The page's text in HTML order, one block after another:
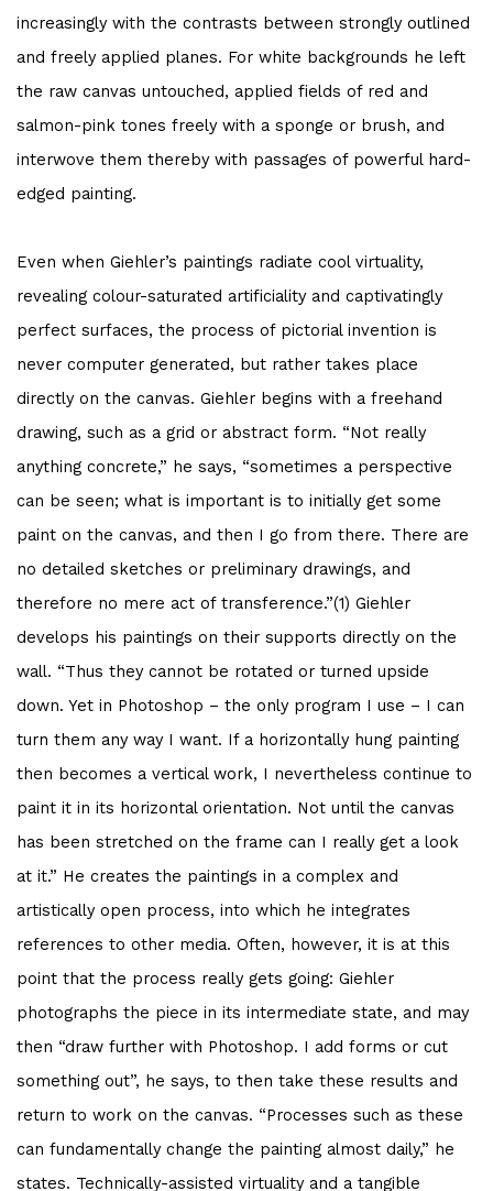
increasingly with the contrasts between strongly outlined
and freely applied planes. For white backgrounds he left
the raw canvas untouched, applied fields of red and
salmon-pink tones freely with a sponge or brush, and
interwove them thereby with passages of powerful hard-
edged painting.
Even when Giehler’s paintings radiate cool virtuality,
revealing colour-saturated artificiality and captivatingly
perfect surfaces, the process of pictorial invention is
never computer generated, but rather takes place
directly on the canvas. Giehler begins with a freehand
drawing, such as a grid or abstract form. “Not really
anything concrete,” he says, “sometimes a perspective
can be seen; what is important is to initially get some
paint on the canvas, and then I go from there. There are
no detailed sketches or preliminary drawings, and
therefore no mere act of transference.”(1) Giehler
develops his paintings on their supports directly on the
wall. “Thus they cannot be rotated or turned upside
down. Yet in Photoshop – the only program I use – I can
turn them any way I want. If a horizontally hung painting
then becomes a vertical work, I nevertheless continue to
paint it in its horizontal orientation. Not until the canvas
has been stretched on the frame can I really get a look
at it.” He creates the paintings in a complex and
artistically open process, into which he integrates
references to other media. Often, however, it is at this
point that the process really gets going: Giehler
photographs the piece in its intermediate state, and may
then “draw further with Photoshop. I add forms or cut
something out”, he says, to then take these results and
return to work on the canvas. “Processes such as these
can fundamentally change the painting almost daily,” he
states. Technically-assisted virtuality and a tangible